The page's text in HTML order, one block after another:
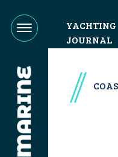
YACHTING
JOURNAL